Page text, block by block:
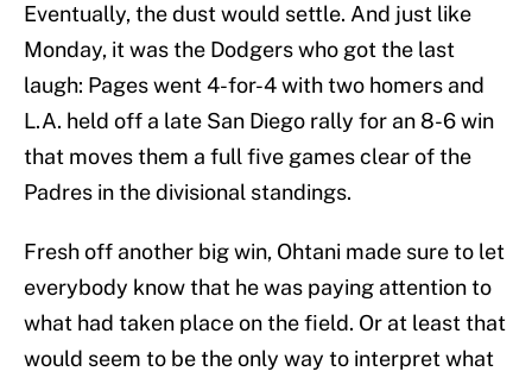
Eventually, the dust would settle. And just like
Monday, it was the Dodgers who got the last
laugh: Pages went 4-for-4 with two homers and
L.A. held off a late San Diego rally for an 8-6 win
that moves them a full five games clear of the
Padres in the divisional standings.
Fresh off another big win, Ohtani made sure to let
everybody know that he was paying attention to
what had taken place on the field. Or at least that
would seem to be the only way to interpret what